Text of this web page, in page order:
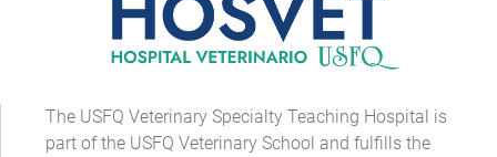
The USFQ Veterinary Specialty Teaching Hospital is
part of the USFQ Veterinary School and fulfills the